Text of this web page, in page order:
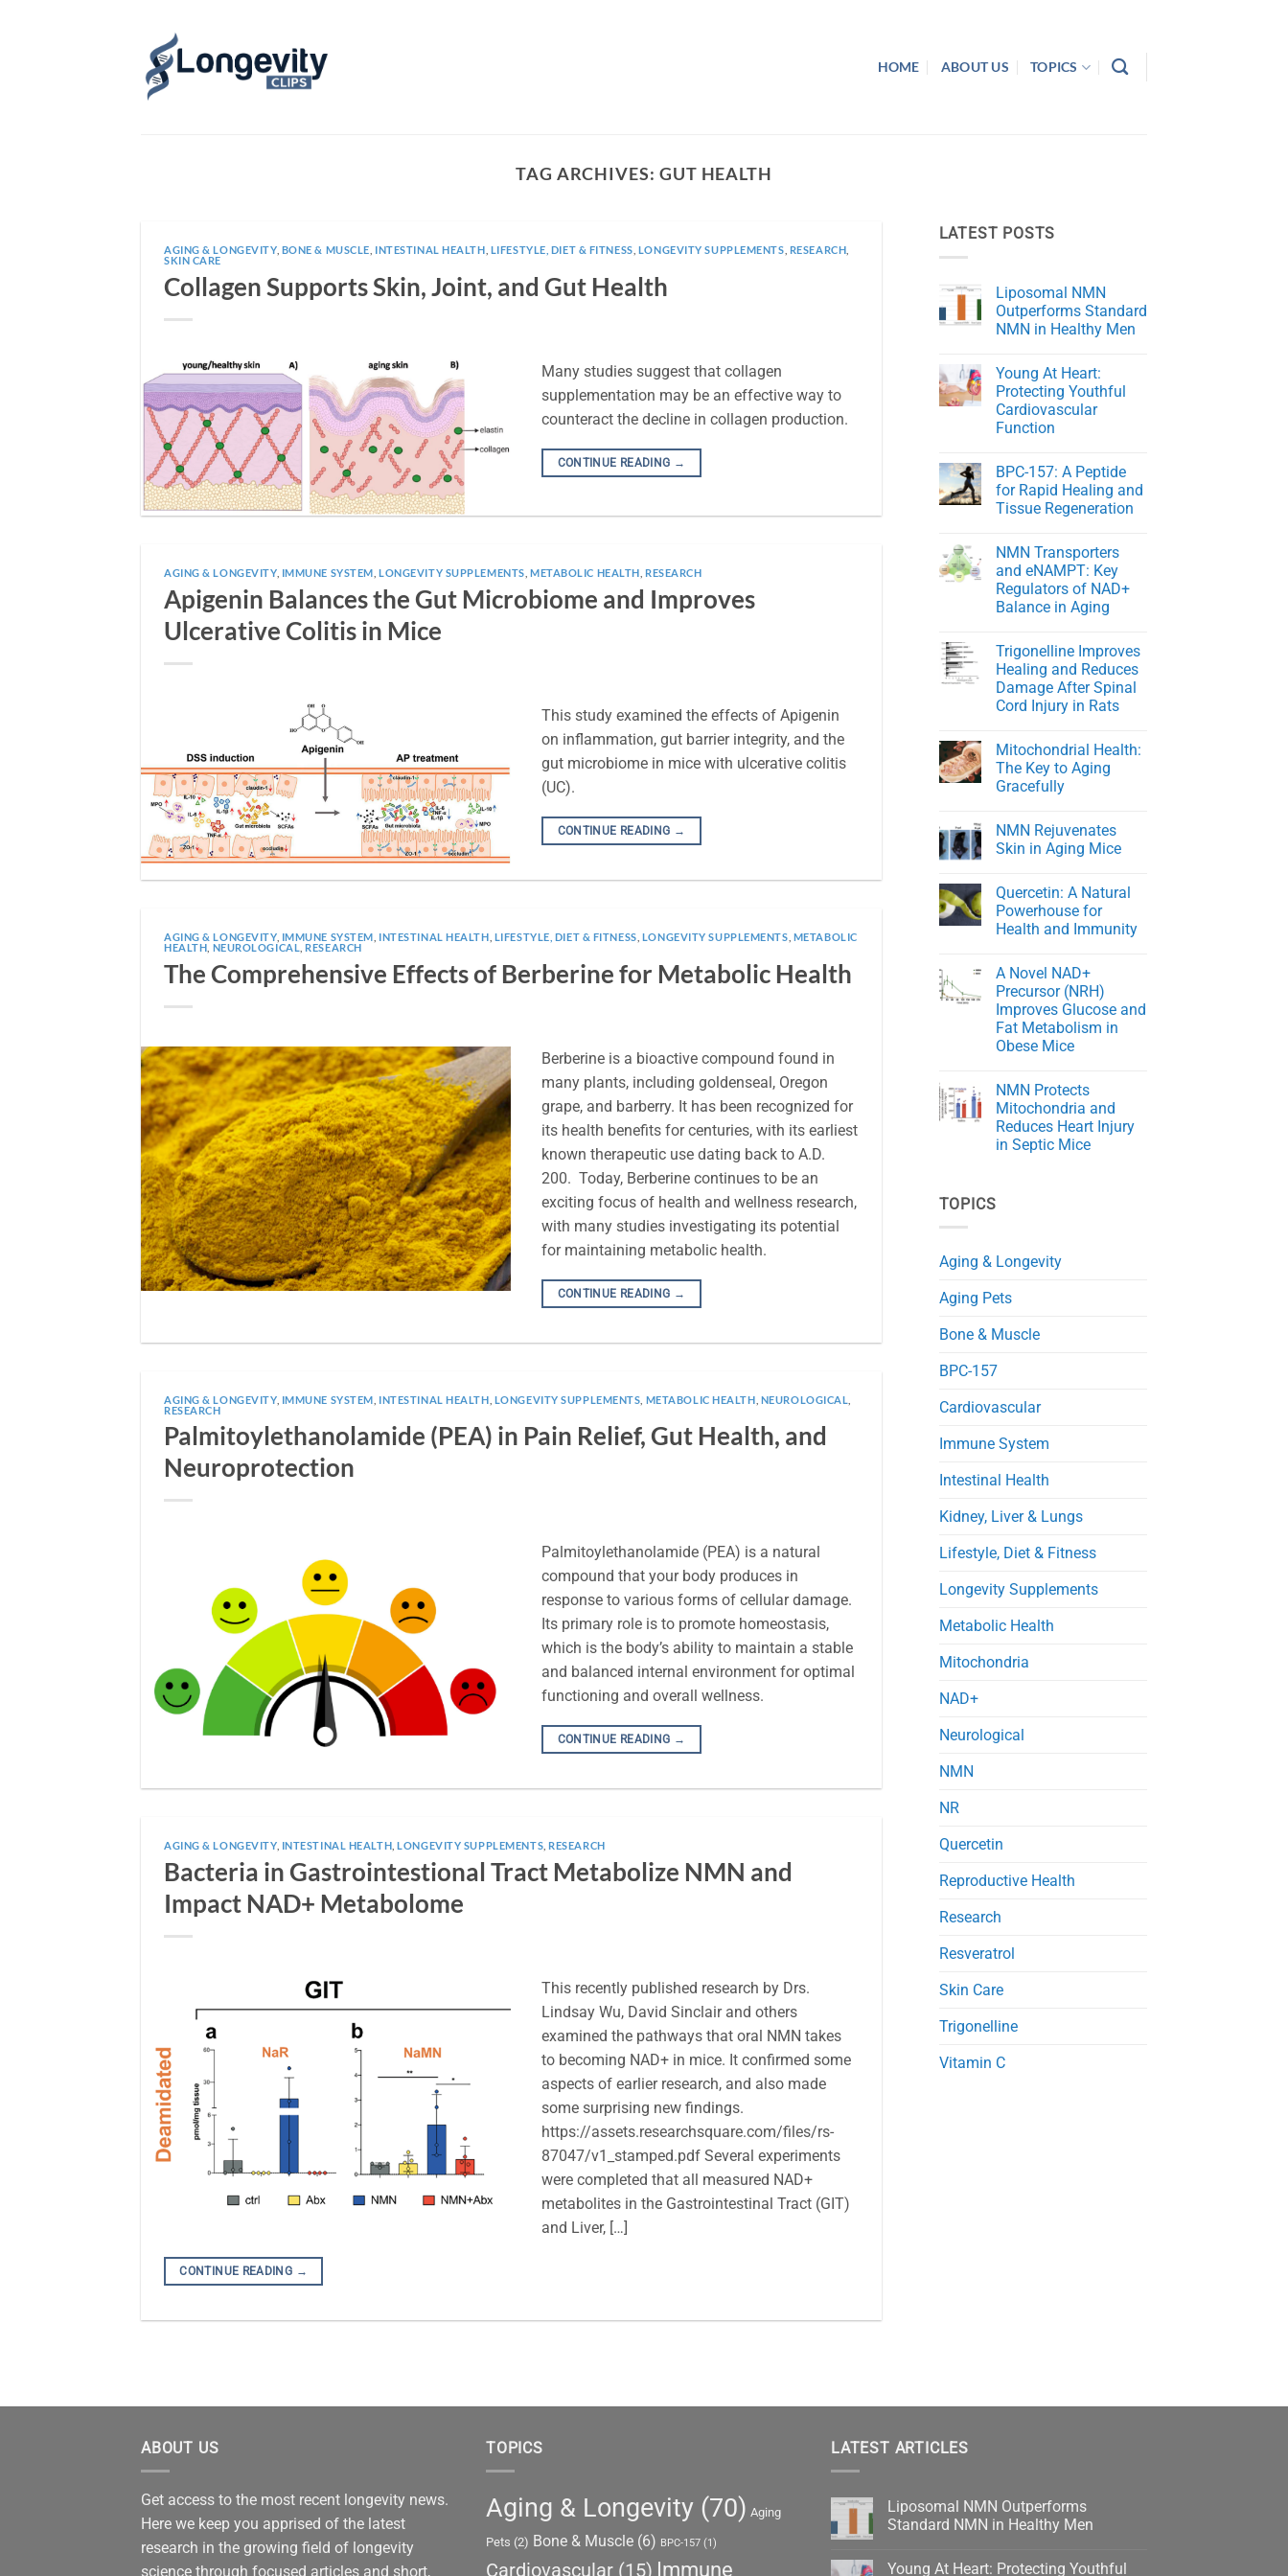
HOME ABOUT US TOPICS
TAG ARCHIVES: GUT HEALTH
AGING & LONGEVITY, BONE & MUSCLE INTESTINAL HEALTH LIFESTYLE, DIET & FITNESS LONGEVITY SUPPLEMENTS RESEARCH
SKIN CARE
Collagen Supports Skin, Joint, and Gut Health
Many studies suggest that collagen
supplementation may be an effective way to
counteract the decline in collagen production.
CONTINUE READING →
AGING & LONGEVITY, IMMUNE SYSTEM ,LONGEVITY SUPPLEMENTS METABOLIC HEALTH ,RESEARCH
Apigenin Balances the Gut Microbiome and Improves
Ulcerative Colitis in Mice
This study examined the effects of Apigenin
on inflammation, gut barrier integrity, and the
gut microbiome in mice with ulcerative colitis
(UC).
CONTINUE READING →
AGING & LONGEVITY, IMMUNE SYSTEM INTESTINAL HEALTH LIFESTYLE, DIET & FITNESS LONGEVITY SUPPLEMENTS METABOLIC
HEALTH NEUROLOGICAL ,RESEARCH
The Comprehensive Effects of Berberine for Metabolic Health
Berberine is a bioactive compound found in
many plants, including goldenseal, Oregon
grape, and barberry. It has been recognized for
its health benefits for centuries, with its earliest
known therapeutic use dating back to A.D.
200. Today, Berberine continues to be an
exciting focus of health and wellness research,
with many studies investigating its potential
for maintaining metabolic health.
CONTINUE READING →
AGING & LONGEVITY, IMMUNE SYSTEM INTESTINAL HEALTH LONGEVITY SUPPLEMENTS METABOLIC HEALTH NEUROLOGICAL
RESEARCH
Palmitoylethanolamide (PEA) in Pain Relief, Gut Health, and
Neuroprotection
Palmitoylethanolamide (PEA) is a natural
compound that your body produces in
response to various forms of cellular damage.
Its primary role is to promote homeostasis,
which is the body’s ability to maintain a stable
and balanced internal environment for optimal
functioning and overall wellness.
CONTINUE READING →
AGING & LONGEVITY, INTESTINAL HEALTH ,LONGEVITY SUPPLEMENTS ,RESEARCH
Bacteria in Gastrointestional Tract Metabolize NMN and
Impact NAD+ Metabolome
This recently published research by Drs.
Lindsay Wu, David Sinclair and others
examined the pathways that oral NMN takes
to becoming NAD+ in mice. It confirmed some
aspects of earlier research, and also made
some surprising new findings.
https://assets.researchsquare.com/files/rs-
87047/v1_stamped.pdf Several experiments
were completed that all measured NAD+
metabolites in the Gastrointestinal Tract (GIT)
and Liver, […]
CONTINUE READING →
LATEST POSTS
Liposomal NMN
Outperforms Standard
NMN in Healthy Men
on
Liposomal
NMN
Outperforms
Standard
NMN
Men
Young At Heart:
Protecting Youthful
Cardiovascular
Function
on
Young
At
Heart:
Cardiovascular
Function
BPC-157: A Peptide
for Rapid Healing and
Tissue Regeneration
on
BPC-
157:
A
Peptide
for
and
Tissue
Regeneration
NMN Transporters
and eNAMPT: Key
Regulators of NAD+
Balance in Aging
on
NMN
Transporters
and
eNAMPT:
Key
NAD+
Balance
in
Aging
Trigonelline Improves
Healing and Reduces
Damage After Spinal
Cord Injury in Rats
on
Trigonelline
Improves
Healing
Damage
After
Spinal
in
Rats
Mitochondrial Health:
The Key to Aging
Gracefully
on
Mitochondrial
Health:
to
Aging
Gracefully
NMN Rejuvenates
Skin in Aging Mice
on
NMN
Rejuvenates
Skin
Mice
Quercetin: A Natural
Powerhouse for
Health and Immunity
on
Quercetin:
A
Natural
Powerhouse
for
Health
A Novel NAD+
Precursor (NRH)
Improves Glucose and
Fat Metabolism in
Obese Mice
on
A
Novel
NAD+
Precursor
(NRH)
Fat
NMN Protects
Mitochondria and
Reduces Heart Injury
in Septic Mice
NMN
Protects
Heart
Septic
TOPICS
Aging & Longevity
Aging Pets
Bone & Muscle
BPC-157
Cardiovascular
Immune System
Intestinal Health
Kidney, Liver & Lungs
Lifestyle, Diet & Fitness
Longevity Supplements
Metabolic Health
Mitochondria
NAD+
Neurological
NMN
NR
Quercetin
Reproductive Health
Research
Resveratrol
Skin Care
Trigonelline
Vitamin C
ABOUT US
Get access to the most recent longevity news.
Here we keep you apprised of the latest
research in the growing field of longevity
science through focused articles and short,
TOPICS
Aging & Longevity (70) Aging
Pets (2) Bone & Muscle (6) BPC-157 (1)
Cardiovascular (15) Immune
LATEST ARTICLES
Liposomal NMN Outperforms
Standard NMN in Healthy Men
on
Young At Heart: Protecting Youthful